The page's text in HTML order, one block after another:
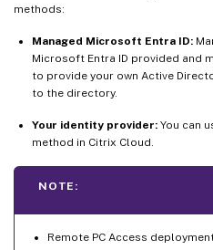
methods:
Managed Microsoft Entra ID:
Microsoft Entra ID provided and
to provide your own Active
to the directory.
Your identity provider: You can
method in Citrix Cloud.
NOTE:
Remote PC Access